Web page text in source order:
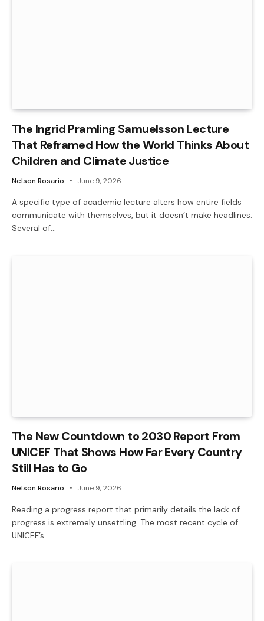
The Ingrid Pramling Samuelsson Lecture
That Reframed How the World Thinks About
Children and Climate Justice
Nelson Rosario June 9, 2026
A specific type of academic lecture alters how entire fields
communicate with themselves, but it doesn’t make headlines.
Several of…
The New Countdown to 2030 Report From
UNICEF That Shows How Far Every Country
Still Has to Go
Nelson Rosario June 9, 2026
Reading a progress report that primarily details the lack of
progress is extremely unsettling. The most recent cycle of
UNICEF’s…